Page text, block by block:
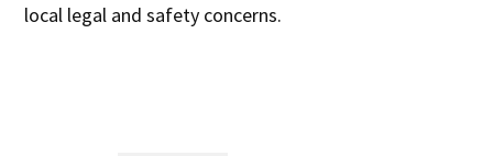
local legal and safety concerns.